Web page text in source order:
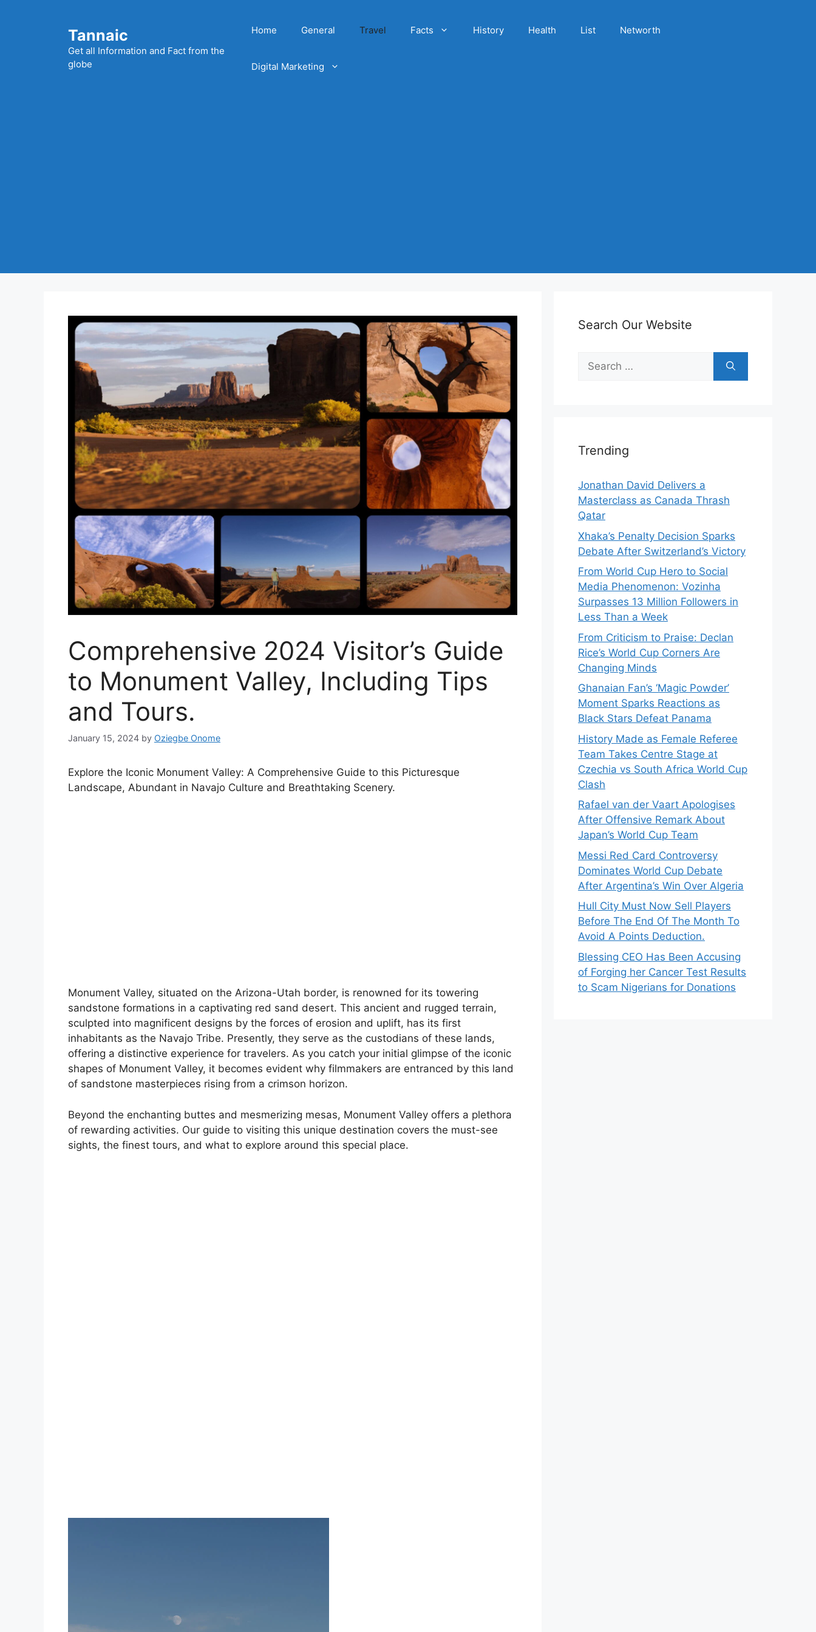
Tannaic
Get all Information and Fact from the
globe
Home General Travel Facts History Health List Networth
Digital Marketing
Comprehensive 2024 Visitor’s Guide
to Monument Valley, Including Tips
and Tours.
January 15, 2024 by Oziegbe Onome
Explore the Iconic Monument Valley: A Comprehensive Guide to this Picturesque
Landscape, Abundant in Navajo Culture and Breathtaking Scenery.
Monument Valley, situated on the Arizona-Utah border, is renowned for its towering
sandstone formations in a captivating red sand desert. This ancient and rugged terrain,
sculpted into magnificent designs by the forces of erosion and uplift, has its first
inhabitants as the Navajo Tribe. Presently, they serve as the custodians of these lands,
offering a distinctive experience for travelers. As you catch your initial glimpse of the iconic
shapes of Monument Valley, it becomes evident why filmmakers are entranced by this land
of sandstone masterpieces rising from a crimson horizon.
Beyond the enchanting buttes and mesmerizing mesas, Monument Valley offers a plethora
of rewarding activities. Our guide to visiting this unique destination covers the must-see
sights, the finest tours, and what to explore around this special place.
Search Our Website
Search
for:
Trending
Jonathan David Delivers a
Masterclass as Canada Thrash
Qatar
Xhaka’s Penalty Decision Sparks
Debate After Switzerland’s Victory
From World Cup Hero to Social
Media Phenomenon: Vozinha
Surpasses 13 Million Followers in
Less Than a Week
From Criticism to Praise: Declan
Rice’s World Cup Corners Are
Changing Minds
Ghanaian Fan’s ‘Magic Powder’
Moment Sparks Reactions as
Black Stars Defeat Panama
History Made as Female Referee
Team Takes Centre Stage at
Czechia vs South Africa World Cup
Clash
Rafael van der Vaart Apologises
After Offensive Remark About
Japan’s World Cup Team
Messi Red Card Controversy
Dominates World Cup Debate
After Argentina’s Win Over Algeria
Hull City Must Now Sell Players
Before The End Of The Month To
Avoid A Points Deduction.
Blessing CEO Has Been Accusing
of Forging her Cancer Test Results
to Scam Nigerians for Donations